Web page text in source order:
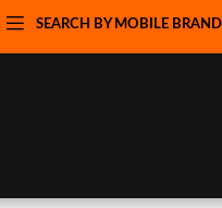
SEARCH BY MOBILE